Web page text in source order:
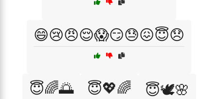
😄😢😠😌😱😏😓😖😇😞
😇🌈🌅 😇💖🌈 😇🕊️🌸